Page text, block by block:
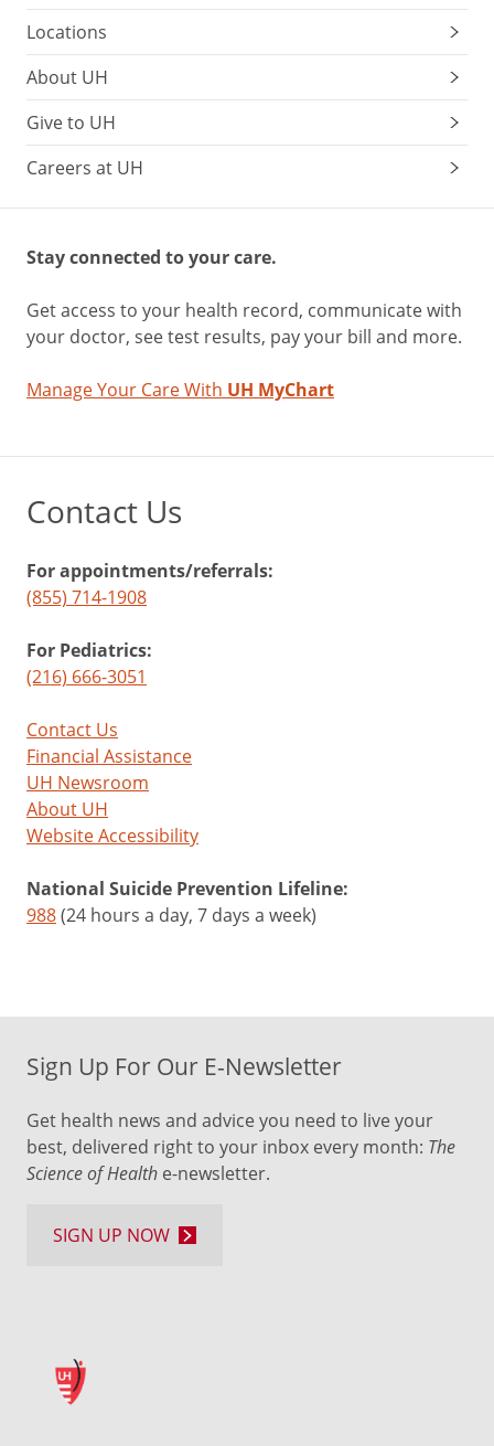
Locations
About UH
Give to UH
Careers at UH
Stay connected to your care.
Get access to your health record, communicate with
your doctor, see test results, pay your bill and more.
Manage Your Care With UH MyChart
Contact Us
For appointments/referrals:
(855) 714-1908
For Pediatrics:
(216) 666-3051
Contact Us
Financial Assistance
UH Newsroom
About UH
Website Accessibility
National Suicide Prevention Lifeline:
988(24 hours a day, 7 days a week)
Sign Up For Our E-Newsletter
Get health news and advice you need to live your
best, delivered right to your inbox every month: The
Science of Health e-newsletter.
SIGN UP NOW